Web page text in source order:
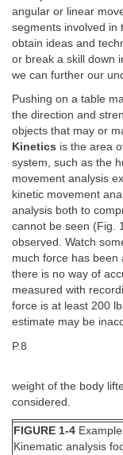
angular or linear
segments involved in
obtain ideas and
or break a skill down
we can further our
Pushing on a table
the direction and
objects that may or
Kinetics is the area
system, such as the
movement analysis
kinetic movement
analysis both to
cannot be seen (Fig.
observed. Watch
much force has been
there is no way of
measured with
force is at least 200
estimate may be
P.8
weight of the body
considered.
FIGURE 1-4
Kinematic analysis